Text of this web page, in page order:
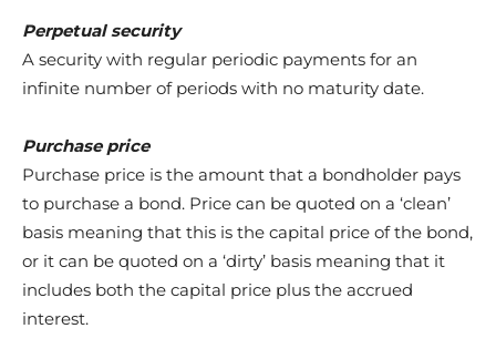
Perpetual security
A security with regular periodic payments for an
infinite number of periods with no maturity date.
Purchase price
Purchase price is the amount that a bondholder pays
to purchase a bond. Price can be quoted on a ‘clean’
basis meaning that this is the capital price of the bond,
or it can be quoted on a ‘dirty’ basis meaning that it
includes both the capital price plus the accrued
interest.